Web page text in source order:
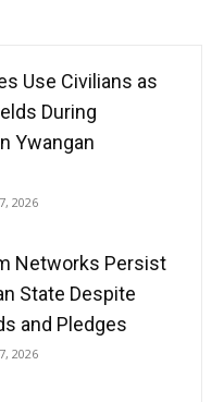
Use Civilians as
During
Ywangan
2026
Networks Persist
State Despite
and Pledges
2026